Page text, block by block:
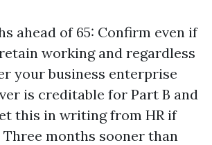
ahead of 65: Confirm even if
working and regardless
your business enterprise
is creditable for Part B and
this in writing from HR if
Three months sooner than